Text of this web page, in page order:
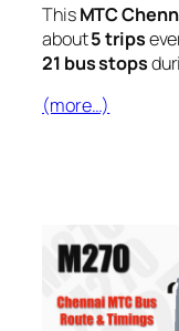
ThisMTC
about5 trips
21 bus stops
(more…)